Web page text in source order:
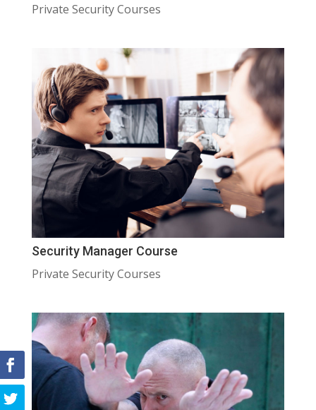
Private Security Courses
Security Manager Course
Private Security Courses